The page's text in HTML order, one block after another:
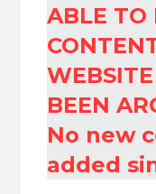
ABLE TO
BEEN
No new
added